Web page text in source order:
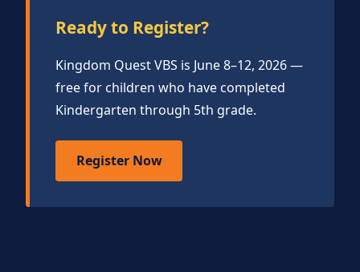
Ready to Register?
Kingdom Quest VBS is June 8–12, 2026 —
free for children who have completed
Kindergarten through 5th grade.
Register Now